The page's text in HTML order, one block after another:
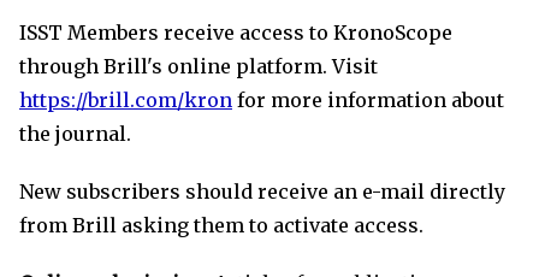
ISST Members receive access to KronoScope
through Brill's online platform. Visit
https://brill.com/kron for more information about
the journal.
New subscribers should receive an e-mail directly
from Brill asking them to activate access.